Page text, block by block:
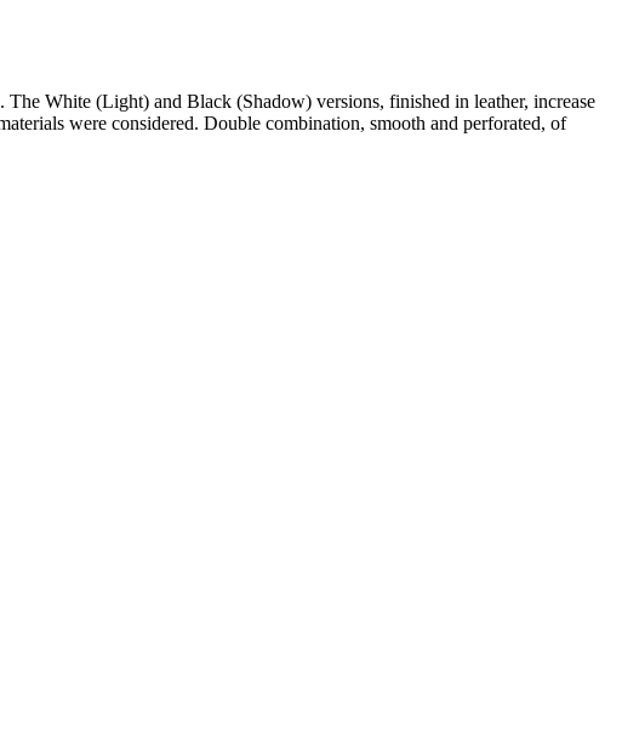
White (Light) and Black (Shadow) versions, finished in leather, increase
were considered. Double combination, smooth and perforated, of